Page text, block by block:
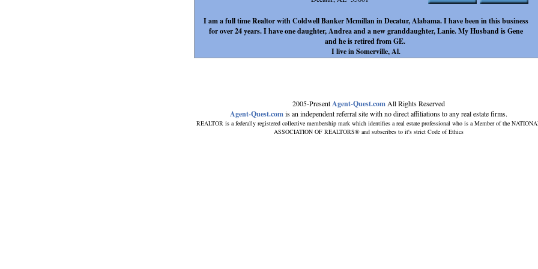
2005-PresentAgent-Quest.com All Rights Reserved
Agent-Quest.comis an independent referral site with no direct affiliations to any real estate firms.
REALTOR is a federally registered collective membership mark which identifies a real estate professional who is a Member of the
ASSOCIATION OF REALTORS® and subscribes to it's strict Code of Ethics
I am a full time Realtor with Coldwell Banker Mcmillan in Decatur, Alabama. I have been in this business
for over 24 years. I have one daughter, Andrea and a new granddaughter, Lanie. My Husband is Gene
and he is retired from GE.
I live in Somerville, Al.